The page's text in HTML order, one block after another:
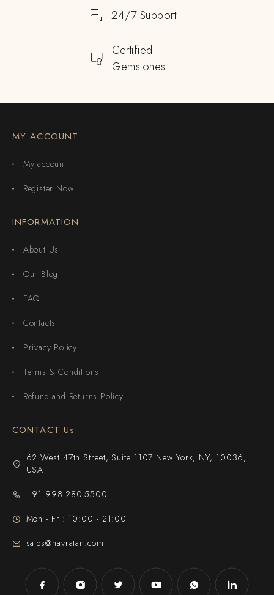
24/7 Support
Certified
Gemstones
MY ACCOUNT
My account
Register Now
INFORMATION
About Us
Our Blog
FAQ
Contacts
Privacy Policy
Terms & Conditions
Refund and Returns Policy
CONTACT Us
62 West 47th Street, Suite 1107 New York, NY, 10036,
USA
+91 998-280-5500
Mon - Fri: 10:00 - 21:00
sales@navratan.com